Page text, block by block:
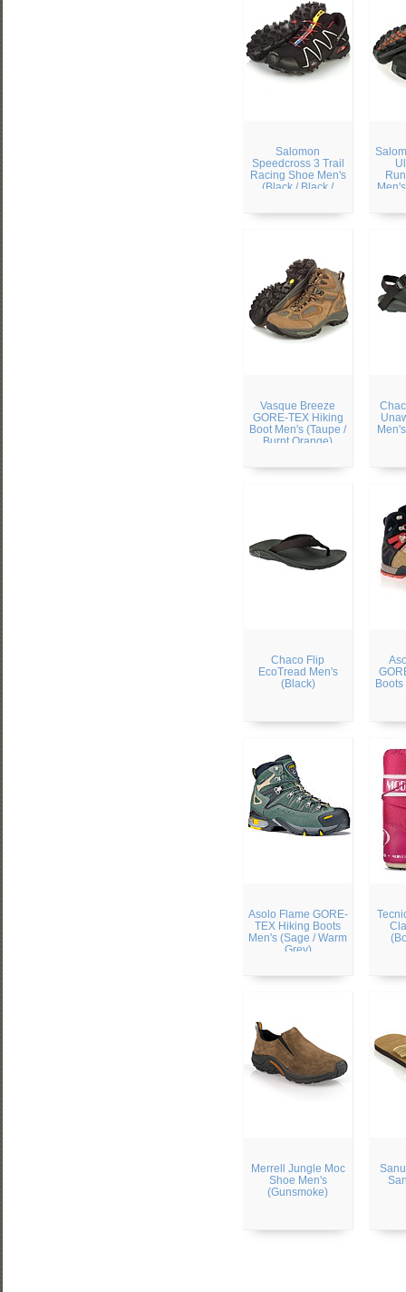
Salomon
Speedcross 3 Trail
Racing Shoe Men's
(Black / Black /
Vasque Breeze
GORE-TEX Hiking
Boot Men's (Taupe /
Burnt Orange)
Chaco Flip
EcoTread Men's
(Black)
Boots
Asolo Flame GORE-
TEX Hiking Boots
Men's (Sage / Warm
Grey)
Merrell Jungle Moc
Shoe Men's
(Gunsmoke)